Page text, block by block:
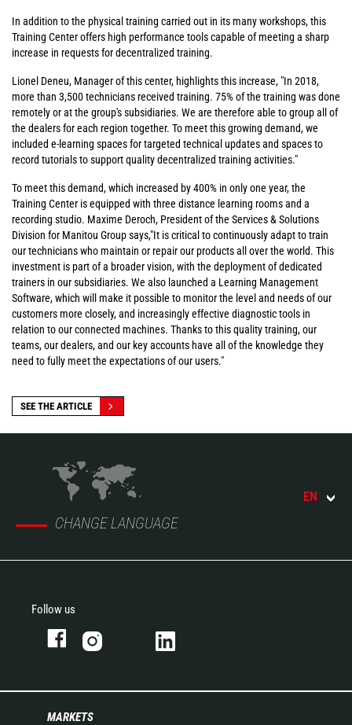
In addition to the physical training carried out in its many workshops, this
Training Center offers high performance tools capable of meeting a sharp
increase in requests for decentralized training.
Lionel Deneu, Manager of this center, highlights this increase, "In 2018,
more than 3,500 technicians received training. 75% of the training was done
remotely or at the group's subsidiaries. We are therefore able to group all of
the dealers for each region together. To meet this growing demand, we
included e-learning spaces for targeted technical updates and spaces to
record tutorials to support quality decentralized training activities."
To meet this demand, which increased by 400% in only one year, the
Training Center is equipped with three distance learning rooms and a
recording studio. Maxime Deroch, President of the Services & Solutions
Division for Manitou Group says,"It is critical to continuously adapt to train
our technicians who maintain or repair our products all over the world. This
investment is part of a broader vision, with the deployment of dedicated
trainers in our subsidiaries. We also launched a Learning Management
Software, which will make it possible to monitor the level and needs of our
customers more closely, and increasingly effective diagnostic tools in
relation to our connected machines. Thanks to this quality training, our
teams, our dealers, and our key accounts have all of the knowledge they
need to fully meet the expectations of our users."
SEE THE ARTICLE
CHANGE LANGUAGE
EN
Follow us
MARKETS